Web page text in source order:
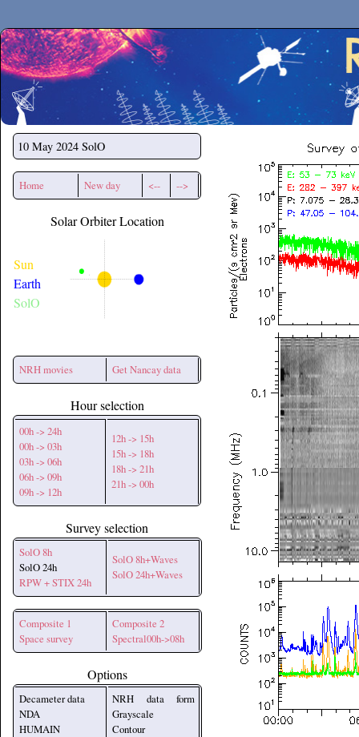
Secchirh
10 May 2024 SolO
Home New day <-- -->
Solar Orbiter Location
Sun
Earth
SolO
NRH movies Get Nancay data
Hour selection
00h -> 24h
00h -> 03h
03h -> 06h
06h -> 09h
09h -> 12h
12h -> 15h
15h -> 18h
18h -> 21h
21h -> 00h
Survey selection
SolO 8h
SolO 24h
RPW + STIX 24h
SolO 8h+Waves
SolO 24h+Waves
Composite 1
Space survey
Composite 2
Spectral00h->08h
Options
Decameter data
NDA
HUMAIN
NRH data form
Grayscale
Contour